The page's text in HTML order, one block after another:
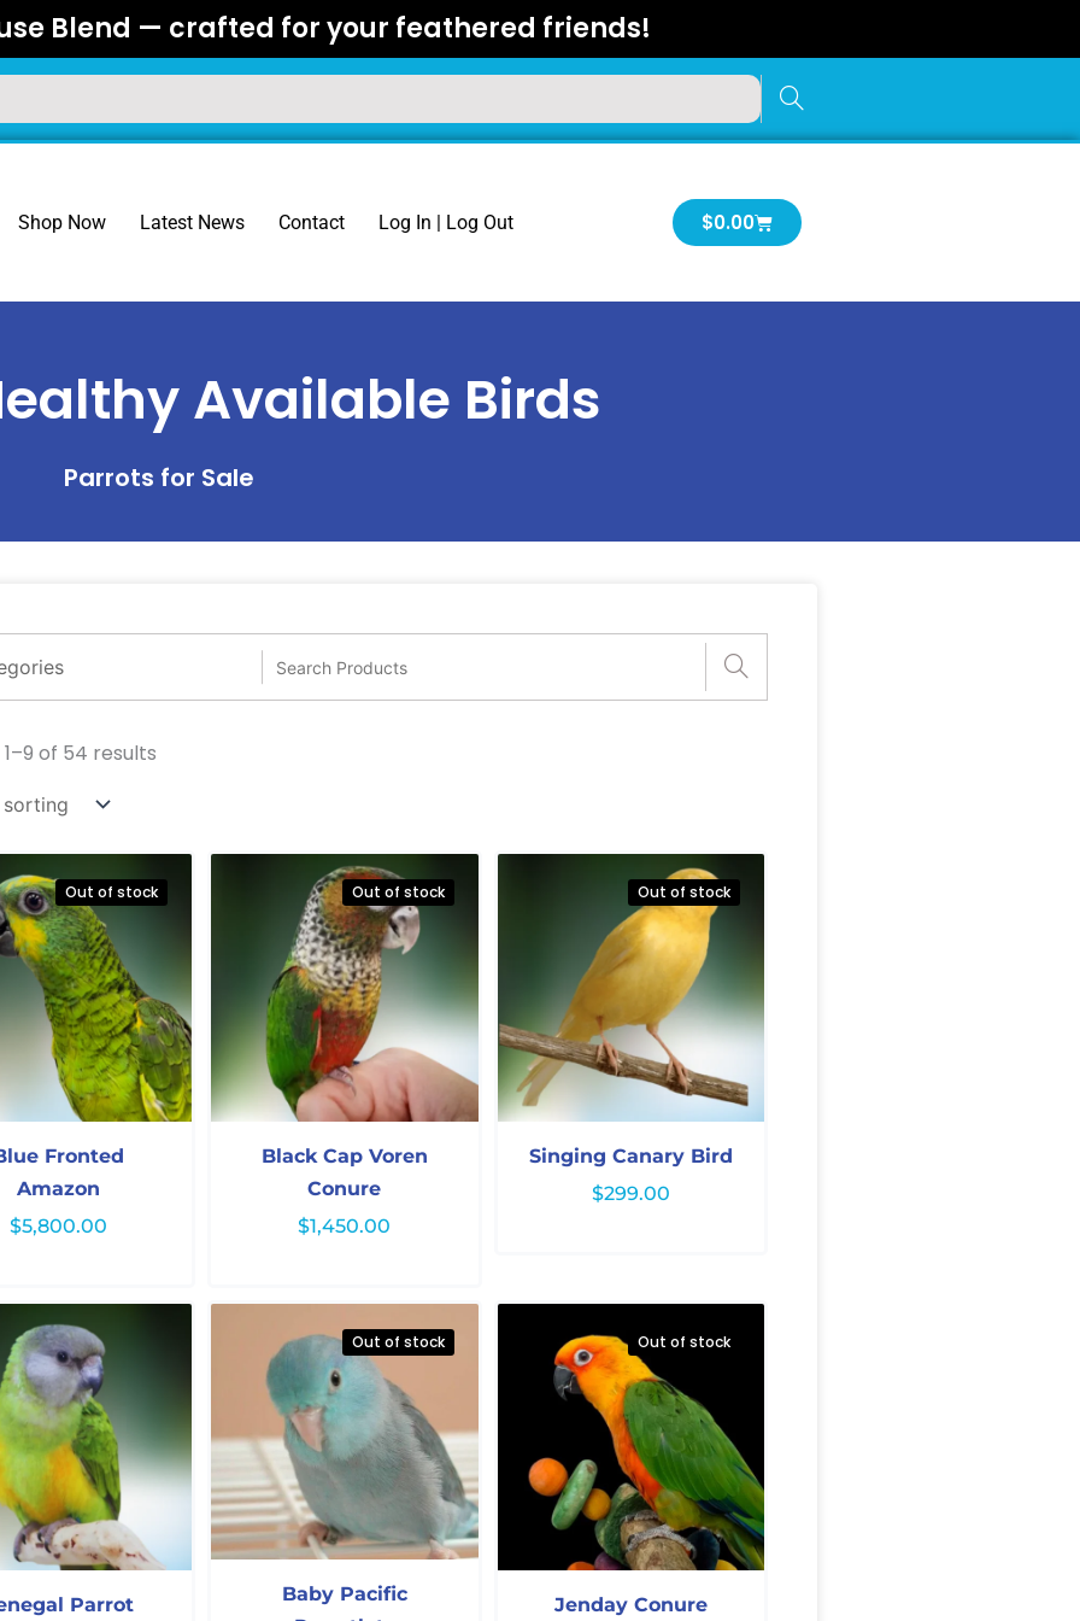
Blend — crafted for your feathered friends!
Shop Now Latest News Contact Log In | Log Out $0.00Cart
Available Birds
Parrots for Sale
of 54 results
Out of stock
Fronted
Amazon
$5,800.00
Out of stock
Black Cap Voren
Conure
$1,450.00
Out of stock
Singing Canary Bird
$299.00
Parrot
Out of stock
Baby Pacific
Out of stock
Jenday Conure